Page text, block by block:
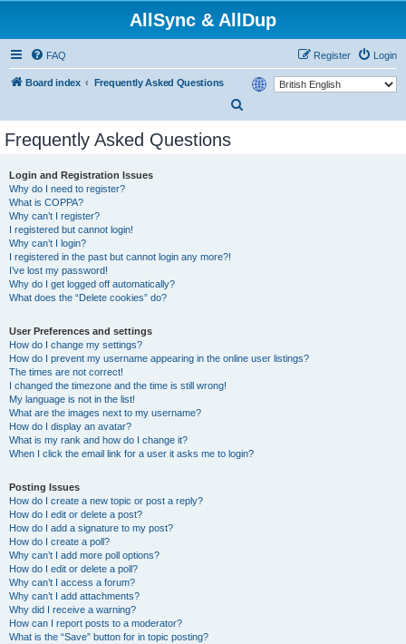
AllSync & AllDup
FAQ Login
Register
Board index
Frequently Asked Questions
Frequently Asked Questions
Login and Registration Issues
Why do I need to register?
What is COPPA?
Why can’t I register?
I registered but cannot login!
Why can’t I login?
I registered in the past but cannot login any more?!
I’ve lost my password!
Why do I get logged off automatically?
What does the “Delete cookies” do?
User Preferences and settings
How do I change my settings?
How do I prevent my username appearing in the online user listings?
The times are not correct!
I changed the timezone and the time is still wrong!
My language is not in the list!
What are the images next to my username?
How do I display an avatar?
What is my rank and how do I change it?
When I click the email link for a user it asks me to login?
Posting Issues
How do I create a new topic or post a reply?
How do I edit or delete a post?
How do I add a signature to my post?
How do I create a poll?
Why can’t I add more poll options?
How do I edit or delete a poll?
Why can’t I access a forum?
Why can’t I add attachments?
Why did I receive a warning?
How can I report posts to a moderator?
What is the “Save” button for in topic posting?